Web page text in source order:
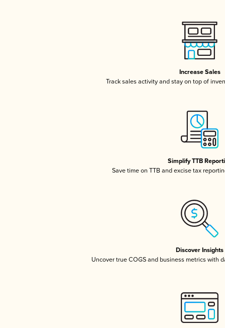
Increase Sales
Track sales activity and stay on top of
Simplify TTB
Save time on TTB and excise tax
Discover Insights
Uncover true COGS and business metrics with